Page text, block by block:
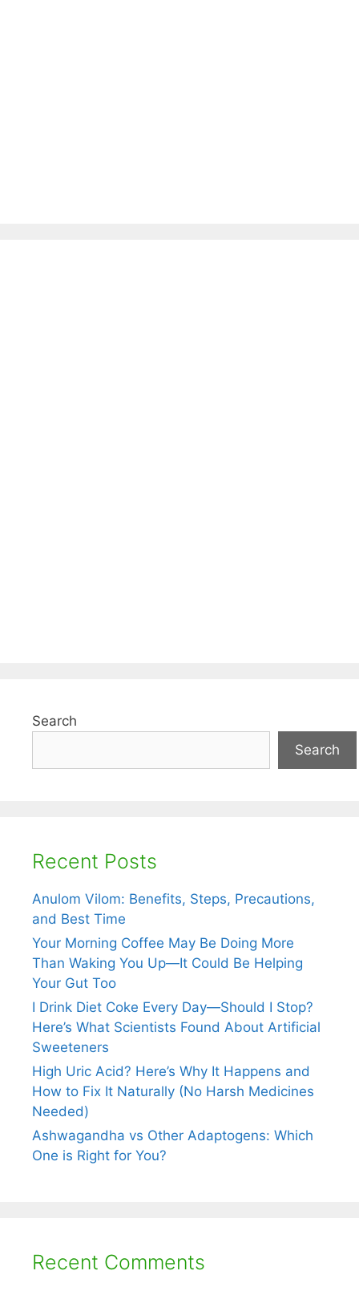
Search
Search
Recent Posts
Anulom Vilom: Benefits, Steps, Precautions,
and Best Time
Your Morning Coffee May Be Doing More
Than Waking You Up—It Could Be Helping
Your Gut Too
I Drink Diet Coke Every Day—Should I Stop?
Here’s What Scientists Found About Artificial
Sweeteners
High Uric Acid? Here’s Why It Happens and
How to Fix It Naturally (No Harsh Medicines
Needed)
Ashwagandha vs Other Adaptogens: Which
One is Right for You?
Recent Comments